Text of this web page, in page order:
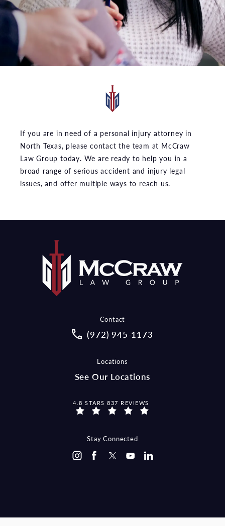
If you are in need of a personal injury attorney in
North Texas, please contact the team at McCraw
Law Group today. We are ready to help you in a
broad range of serious accident and injury legal
issues, and offer multiple ways to reach us.
Contact
Call McCraw Law Group on the
(972) 945-1173
Locations
See Our Locations
MCCRAW LAW GROUP REVIEWS:
4.8 STARS 837 REVIEWS
Stay Connected